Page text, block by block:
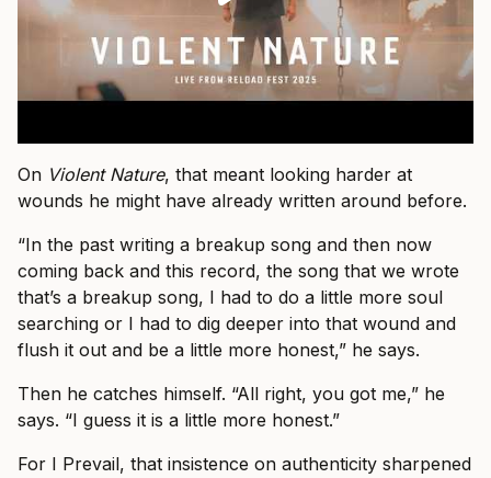
On Violent Nature, that meant looking harder at
wounds he might have already written around before.
“In the past writing a breakup song and then now
coming back and this record, the song that we wrote
that’s a breakup song, I had to do a little more soul
searching or I had to dig deeper into that wound and
flush it out and be a little more honest,” he says.
Then he catches himself. “All right, you got me,” he
says. “I guess it is a little more honest.”
For I Prevail, that insistence on authenticity sharpened